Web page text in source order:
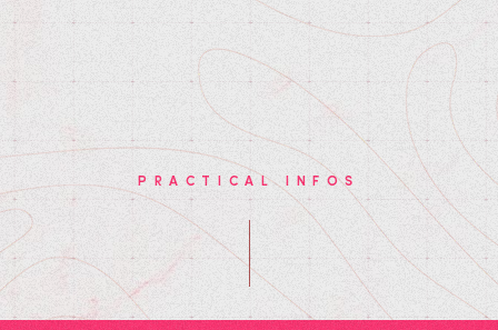
PRACTICAL INFOS